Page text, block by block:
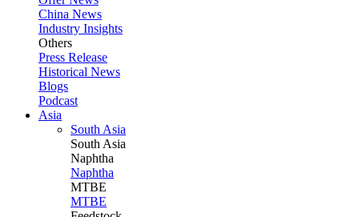
China News
Industry Insights
Others
Press Release
Historical News
Blogs
Podcast
Asia
South Asia
South Asia
Naphtha
Naphtha
MTBE
MTBE